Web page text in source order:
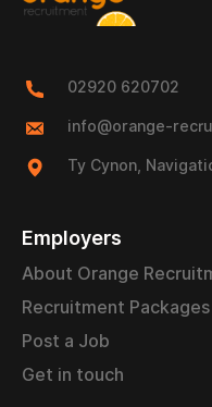
02920 620702
info@orange-
Ty Cynon,
Employers
About Orange
Recruitment Packages
Post a Job
Get in touch